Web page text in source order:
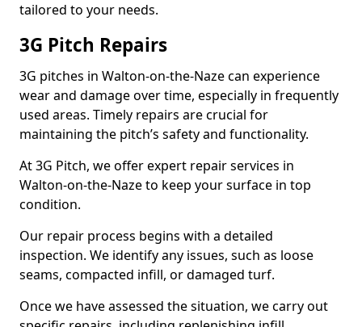
tailored to your needs.
3G Pitch Repairs
3G pitches in Walton-on-the-Naze can experience
wear and damage over time, especially in frequently
used areas. Timely repairs are crucial for
maintaining the pitch’s safety and functionality.
At 3G Pitch, we offer expert repair services in
Walton-on-the-Naze to keep your surface in top
condition.
Our repair process begins with a detailed
inspection. We identify any issues, such as loose
seams, compacted infill, or damaged turf.
Once we have assessed the situation, we carry out